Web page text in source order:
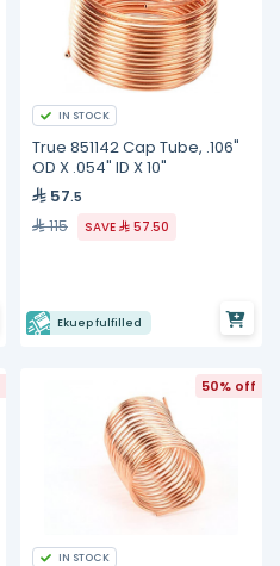
IN STOCK
True 851142 Cap Tube, .106"
OD X .054" ID X 10"
57.5
115 SAVE 57.50
Ekuep fulfilled
50% off
IN STOCK